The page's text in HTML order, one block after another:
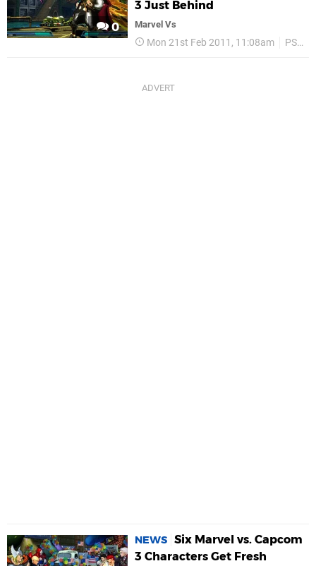
0
3 Just Behind
Marvel Vs
Mon 21st Feb 2011, 11:08am PS3
NEWS Six Marvel vs. Capcom
3 Characters Get Fresh